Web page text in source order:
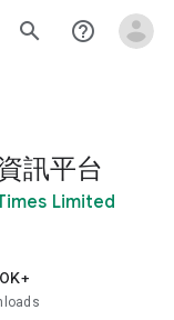
search help_outline
訊平台
Limited